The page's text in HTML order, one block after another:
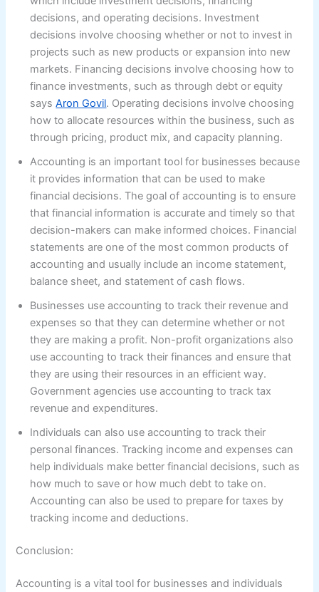
decisions, and operating decisions. Investment
decisions involve choosing whether or not to invest in
projects such as new products or expansion into new
markets. Financing decisions involve choosing how to
finance investments, such as through debt or equity
saysAron Govil. Operating decisions involve choosing
how to allocate resources within the business, such as
through pricing, product mix, and capacity planning.
Accounting is an important tool for businesses because
it provides information that can be used to make
financial decisions. The goal of accounting is to ensure
that financial information is accurate and timely so that
decision-makers can make informed choices. Financial
statements are one of the most common products of
accounting and usually include an income statement,
balance sheet, and statement of cash flows.
Businesses use accounting to track their revenue and
expenses so that they can determine whether or not
they are making a profit. Non-profit organizations also
use accounting to track their finances and ensure that
they are using their resources in an efficient way.
Government agencies use accounting to track tax
revenue and expenditures.
Individuals can also use accounting to track their
personal finances. Tracking income and expenses can
help individuals make better financial decisions, such as
how much to save or how much debt to take on.
Accounting can also be used to prepare for taxes by
tracking income and deductions.
Conclusion:
Accounting is a vital tool for businesses and individuals